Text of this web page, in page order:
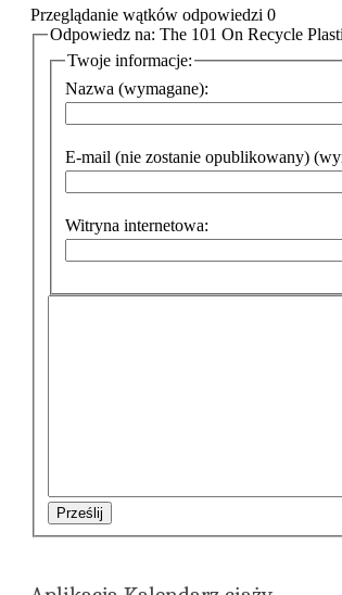
Przeglądanie wątków odpowiedzi 0
Odpowiedz na: The 101 On Recycle
Twoje informacje:
Nazwa (wymagane):
E-mail (nie zostanie opublikowany)
Witryna internetowa:
Prześlij